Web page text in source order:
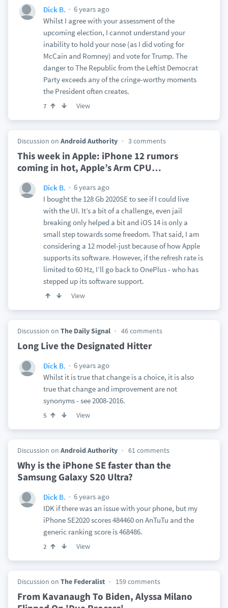
Dick B.
6 years ago
Whilst I agree with your assessment of the
upcoming election, I cannot understand your
inability to hold your nose (as I did voting for
McCain and Romney) and vote for Trump. The
danger to The Republic from the Leftist Democrat
Party exceeds any of the cringe-worthy moments
the President often creates.
7 View
Discussion on Android Authority 3 comments
This week in Apple: iPhone 12 rumors
coming in hot, Apple’s Arm CPU…
Dick B.
6 years ago
I bought the 128 Gb 2020SE to see if I could live
with the UI. It’s a bit of a challenge, even jail
breaking only helped a bit and iOS 14 is only a
small step towards some freedom. That said, I am
considering a 12 model-just because of how Apple
supports its software. However, if the refresh rate is
limited to 60 Hz, I’ll go back to OnePlus - who has
stepped up its software support.
View
Discussion on The Daily Signal 46 comments
Long Live the Designated Hitter
Dick B.
6 years ago
Whilst it is true that change is a choice, it is also
true that change and improvement are not
synonyms - see 2008-2016.
5 View
Discussion on Android Authority 61 comments
Why is the iPhone SE faster than the
Samsung Galaxy S20 Ultra?
Dick B.
6 years ago
IDK if there was an issue with your phone, but my
iPhone SE2020 scores 484460 on AnTuTu and the
generic ranking score is 468486.
2 View
Discussion on The Federalist 159 comments
From Kavanaugh To Biden, Alyssa Milano